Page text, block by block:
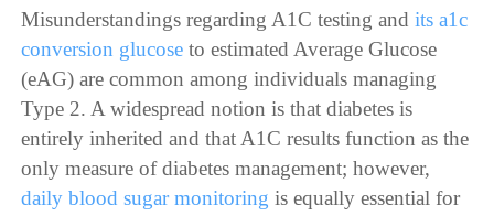
Misunderstandings regarding A1C testing andits a1c
conversion glucose to estimated Average Glucose
(eAG) are common among individuals managing
Type 2. A widespread notion is that diabetes is
entirely inherited and that A1C results function as the
only measure of diabetes management; however,
daily blood sugar monitoring is equally essential for